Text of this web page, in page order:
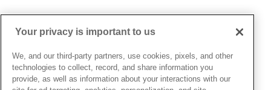
Gift Cards
Pandora Credit Card
Snow White Gift with Purchase Terms & Conditions
Cookie Policy
Privacy Policy
Privacy Rights Request Form
News & Investor Relations
Sustainability
Careers
Store Finder
UNITED STATESEnglish
Your privacy is important to us
We, and our third-party partners, use cookies, pixels, and other
technologies to collect, record, and share information you
provide, as well as information about your interactions with our